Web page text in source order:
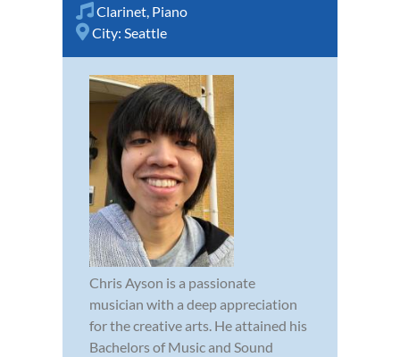
Clarinet, Piano
City: Seattle
Chris Ayson is a passionate
musician with a deep appreciation
for the creative arts. He attained his
Bachelors of Music and Sound